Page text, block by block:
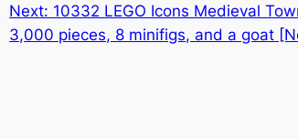
Next: 10332 LEGO Icons Medieval
3,000 pieces, 8 minifigs, and a goat